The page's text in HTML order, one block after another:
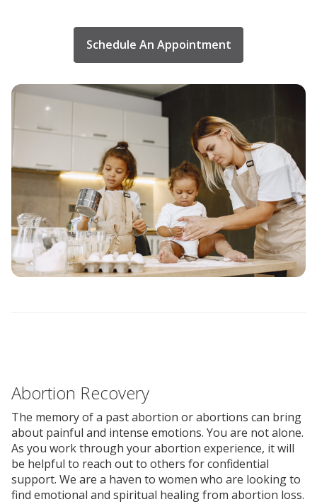
Schedule An Appointment
Abortion Recovery
The memory of a past abortion or abortions can bring
about painful and intense emotions. You are not alone.
As you work through your abortion experience, it will
be helpful to reach out to others for confidential
support. We are a haven to women who are looking to
find emotional and spiritual healing from abortion loss.